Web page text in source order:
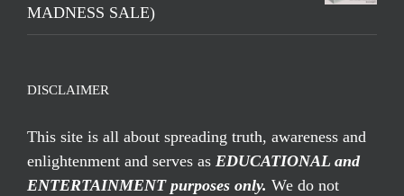
MADNESS SALE)
DISCLAIMER
This site is all about spreading truth, awareness and
enlightenment and serves as EDUCATIONAL and
ENTERTAINMENT purposes only. We do not